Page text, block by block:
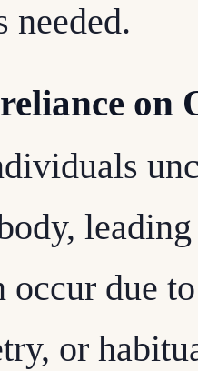
needed.
on
occur due
or